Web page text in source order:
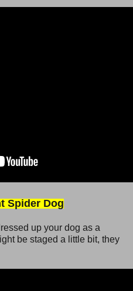
Spider Dog
up your dog as a
be staged a little bit, they